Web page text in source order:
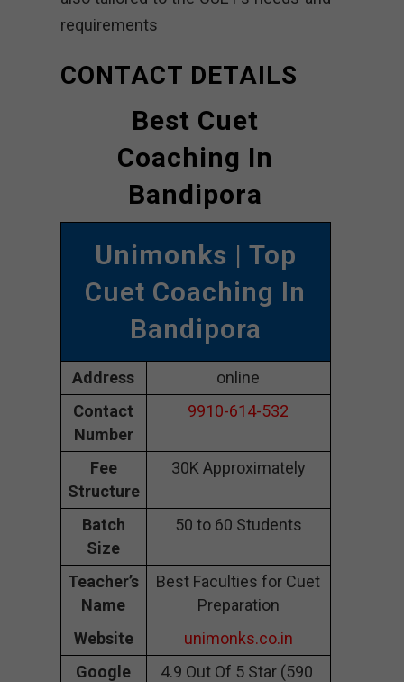
requirements
CONTACT DETAILS
Best Cuet
Coaching In
Bandipora
Unimonks | Top
Cuet Coaching In
Bandipora
Address
online
Contact
Number
9910-614-532
Fee
Structure
30K Approximately
Batch
Size
50 to 60 Students
Teacher’s
Name
Best Faculties for Cuet
Preparation
Website
unimonks.co.in
Google
4.9 Out Of 5 Star (590